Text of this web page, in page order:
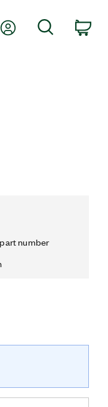
My AccountSearch
number